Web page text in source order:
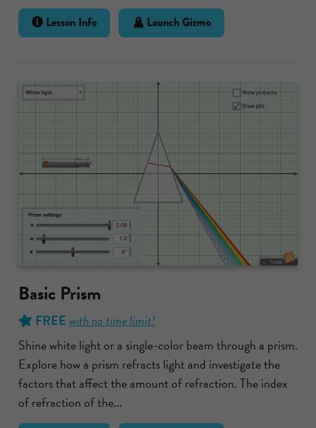
Lesson Info Launch Gizmo
Basic Prism
FREE with no time limit!
Shine white light or a single-color beam through a prism.
Explore how a prism refracts light and investigate the
factors that affect the amount of refraction. The index
of refraction of the...